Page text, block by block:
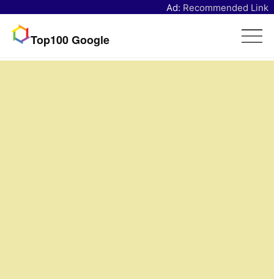
Ad: Recommended Link
Top100 Google